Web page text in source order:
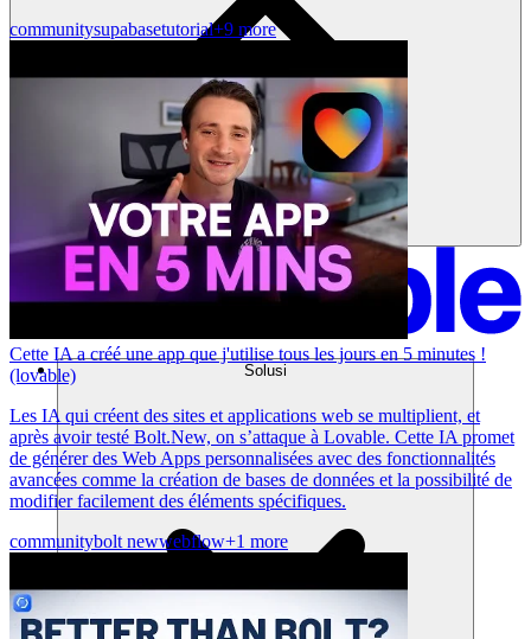
Solusi
communitysupabasetutorial+9 more
Cette IA a créé une app que j'utilise tous les jours en 5 minutes !
(lovable)
Les IA qui créent des sites et applications web se multiplient, et
après avoir testé Bolt.New, on s’attaque à Lovable. Cette IA promet
de générer des Web Apps personnalisées avec des fonctionnalités
avancées comme la création de bases de données et la possibilité de
modifier facilement des éléments spécifiques.
communitybolt newwebflow+1 more